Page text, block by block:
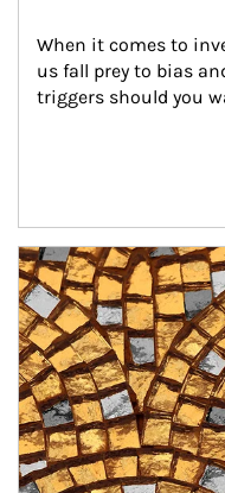
When it comes to
us fall prey to bias
triggers should you
Article Image